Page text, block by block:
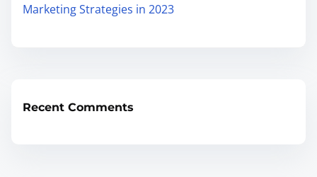
Marketing Strategies in 2023
Recent Comments